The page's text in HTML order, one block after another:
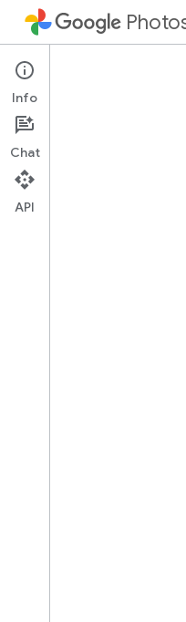
Overview
Get started with REST
Info
Chat
API